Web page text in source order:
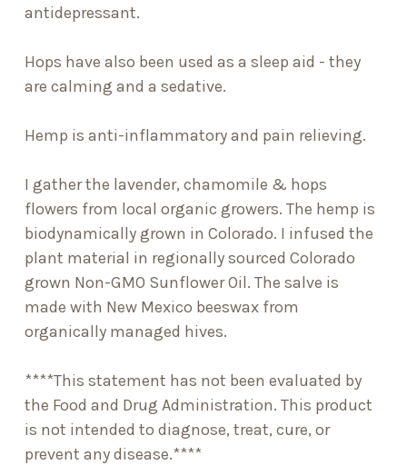
antidepressant.
Hops have also been used as a sleep aid - they
are calming and a sedative.
Hemp is anti-inflammatory and pain relieving.
I gather the lavender, chamomile & hops
flowers from local organic growers. The hemp is
biodynamically grown in Colorado. I infused the
plant material in regionally sourced Colorado
grown Non-GMO Sunflower Oil. The salve is
made with New Mexico beeswax from
organically managed hives.
****This statement has not been evaluated by
the Food and Drug Administration. This product
is not intended to diagnose, treat, cure, or
prevent any disease.****